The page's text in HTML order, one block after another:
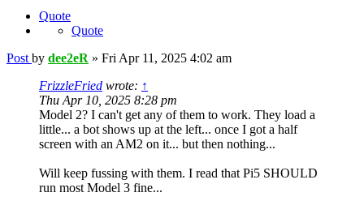
Quote
Quote
Post by dee2eR » Fri Apr 11, 2025 4:02 am
FrizzleFried wrote: ↑
Thu Apr 10, 2025 8:28 pm
Model 2? I can't get any of them to work. They load a
little... a bot shows up at the left... once I got a half
screen with an AM2 on it... but then nothing...
Will keep fussing with them. I read that Pi5 SHOULD
run most Model 3 fine...